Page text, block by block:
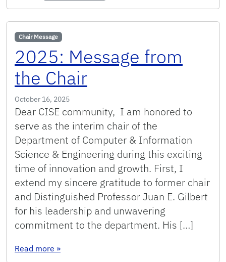
Chair Message
2025: Message from
the Chair
October 16, 2025
Dear CISE community, I am honored to
serve as the interim chair of the
Department of Computer & Information
Science & Engineering during this exciting
time of innovation and growth. First, I
extend my sincere gratitude to former chair
and Distinguished Professor Juan E. Gilbert
for his leadership and unwavering
commitment to the department. His […]
Read more : 2025: Message from the Chair
»